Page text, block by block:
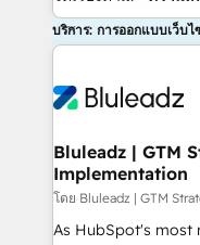
บริการ: การออกแบบเว็บไ
Bluleadz | GTM
Implementation
โดย Bluleadz | GTM
As HubSpot's most